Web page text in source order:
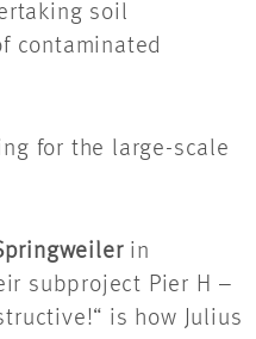
soil
contaminated
for the large-scale
in
subproject Pier H –
is how Julius